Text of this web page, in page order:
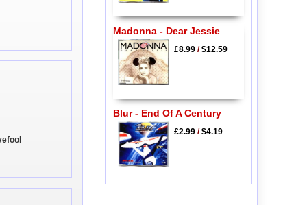
Madonna - Dear Jessie
£8.99/$12.59
Blur - End Of A Century
£2.99/$4.19